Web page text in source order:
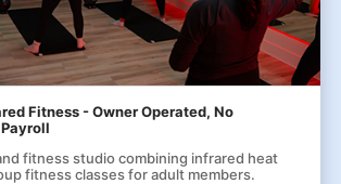
Fitness - Owner Operated, No
fitness studio combining infrared heat
fitness classes for adult members.